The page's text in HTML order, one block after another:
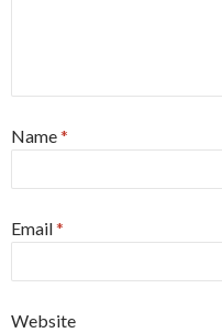
Name*
Email*
Website